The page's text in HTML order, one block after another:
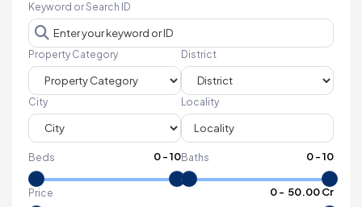
Keyword or Search ID
Property Category District
City Locality
Beds 0-10Baths 0-10
Price 0- ₹ 50.00 Cr